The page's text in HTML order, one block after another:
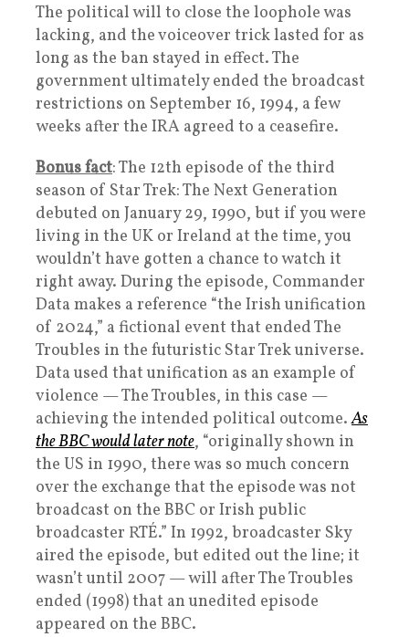
The political will to close the loophole was
lacking, and the voiceover trick lasted for as
long as the ban stayed in effect. The
government ultimately ended the broadcast
restrictions on September 16, 1994, a few
weeks after the IRA agreed to a ceasefire.
Bonus fact: The 12th episode of the third
season of Star Trek: The Next Generation
debuted on January 29, 1990, but if you were
living in the UK or Ireland at the time, you
wouldn’t have gotten a chance to watch it
right away. During the episode, Commander
Data makes a reference “the Irish unification
of 2024,” a fictional event that ended The
Troubles in the futuristic Star Trek universe.
Data used that unification as an example of
violence — The Troubles, in this case —
achieving the intended political outcome.As
the BBC would later note, “originally shown in
the US in 1990, there was so much concern
over the exchange that the episode was not
broadcast on the BBC or Irish public
broadcaster RTÉ.” In 1992, broadcaster Sky
aired the episode, but edited out the line; it
wasn’t until 2007 — will after The Troubles
ended (1998) that an unedited episode
appeared on the BBC.